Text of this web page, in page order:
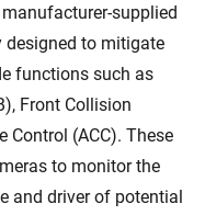
supplied
to mitigate
functions such as
Front Collision
Control (ACC). These
to monitor the
and driver of potential